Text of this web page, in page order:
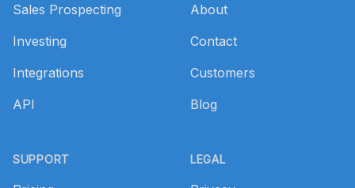
Sales Prospecting
Investing
Integrations
API
SUPPORT
About
Contact
Customers
Blog
LEGAL